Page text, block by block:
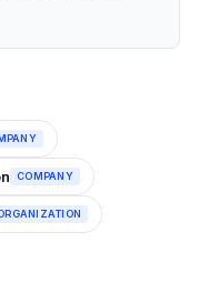
COMPANY